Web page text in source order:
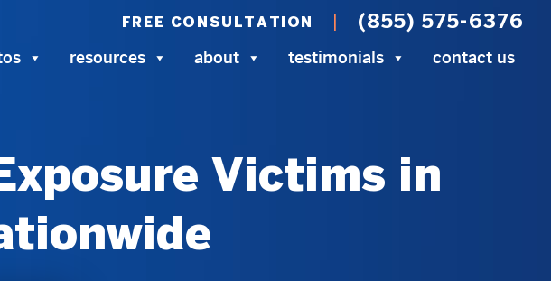
FREE CONSULTATION (855) 575-6376
resources about testimonials contact us
Victims in